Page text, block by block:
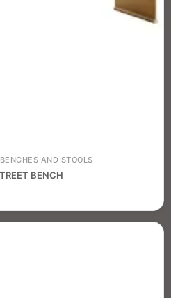
BENCHES AND STOOLS
BENCH